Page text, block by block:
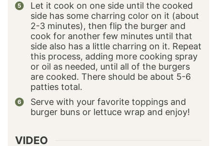
Let it cook on one side until the cooked
side has some charring color on it (about
2-3 minutes), then flip the burger and
cook for another few minutes until that
side also has a little charring on it. Repeat
this process, adding more cooking spray
or oil as needed, until all of the burgers
are cooked. There should be about 5-6
patties total.
Serve with your favorite toppings and
burger buns or lettuce wrap and enjoy!
VIDEO